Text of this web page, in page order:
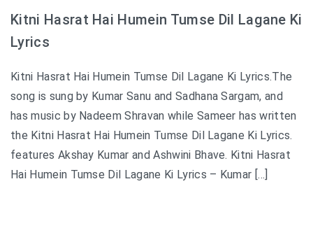
Kitni Hasrat Hai Humein Tumse Dil Lagane Ki
Lyrics
Kitni Hasrat Hai Humein Tumse Dil Lagane Ki Lyrics.The
song is sung by Kumar Sanu and Sadhana Sargam, and
has music by Nadeem Shravan while Sameer has written
the Kitni Hasrat Hai Humein Tumse Dil Lagane Ki Lyrics.
features Akshay Kumar and Ashwini Bhave. Kitni Hasrat
Hai Humein Tumse Dil Lagane Ki Lyrics – Kumar […]